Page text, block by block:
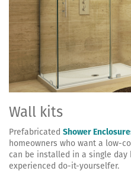
Wall kits
Prefabricated Shower
homeowners who want a low-
can be installed in a single day
experienced do-it-yourselfer.